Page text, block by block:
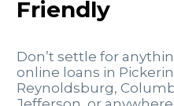
Friendly
Don’t settle for
online loans in
Reynoldsburg,